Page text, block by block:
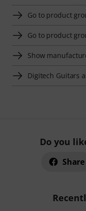
Go to product
Go to product
Show
Digitech Guitars
Do you
Share